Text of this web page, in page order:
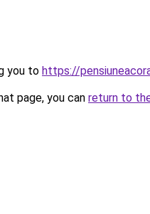
you to https://
page, you can return to